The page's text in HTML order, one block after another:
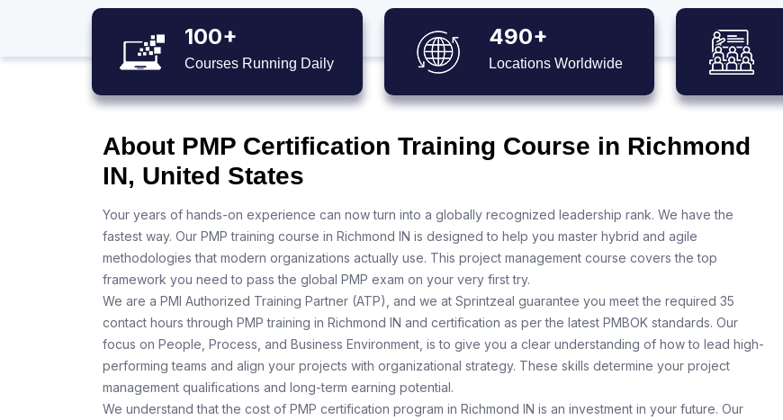
100+
Courses Running Daily
490+
Locations Worldwide
About PMP Certification Training Course in Richmond
IN, United States
Your years of hands-on experience can now turn into a globally recognized leadership rank. We have the
fastest way. Our PMP training course in Richmond IN is designed to help you master hybrid and agile
methodologies that modern organizations actually use. This project management course covers the top
framework you need to pass the global PMP exam on your very first try.
We are a PMI Authorized Training Partner (ATP), and we at Sprintzeal guarantee you meet the required 35
contact hours through PMP training in Richmond IN and certification as per the latest PMBOK standards. Our
focus on People, Process, and Business Environment, is to give you a clear understanding of how to lead high-
performing teams and align your projects with organizational strategy. These skills determine your project
management qualifications and long-term earning potential.
We understand that the cost of PMP certification program in Richmond IN is an investment in your future. Our